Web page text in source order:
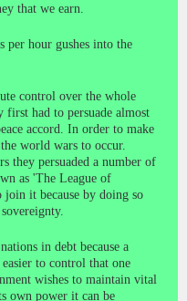
that we earn.
per hour gushes into the
control over the whole
had to persuade almost
accord. In order to make
world wars to occur.
they persuaded a number of
as 'The League of
join it because by doing so
in debt because a
to control that one
wishes to maintain vital
own power it can be